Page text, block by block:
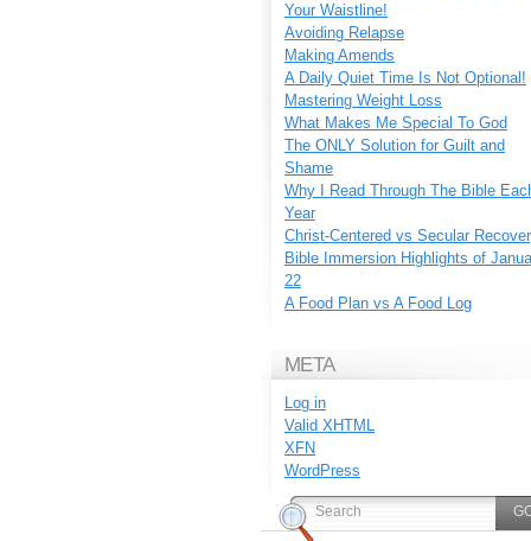
Your Waistline!
Avoiding Relapse
Making Amends
A Daily Quiet Time Is Not Optional!
Mastering Weight Loss
What Makes Me Special To God
The ONLY Solution for Guilt and
Shame
Why I Read Through The Bible
Year
Christ-Centered vs Secular
Bible Immersion Highlights of
22
A Food Plan vs A Food Log
META
Log in
Valid XHTML
XFN
WordPress